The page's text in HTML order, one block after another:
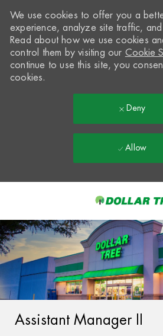
-
We use cookies to offer you a
experience, analyze site traffic,
Read about how we use cookies
control them by visiting our Cookie
continue to use this site, you
cookies.
Deny
Allow
Assistant Manager II